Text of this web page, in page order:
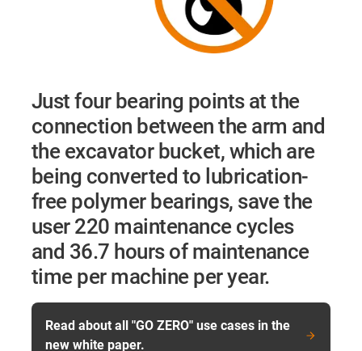
Just four bearing points at the
connection between the arm and
the excavator bucket, which are
being converted to lubrication-
free polymer bearings, save the
user 220 maintenance cycles
and 36.7 hours of maintenance
time per machine per year.
Read about all "GO ZERO" use cases in the
new white paper.